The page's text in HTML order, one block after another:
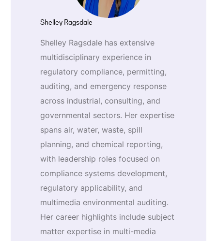
Shelley Ragsdale
Shelley Ragsdale has extensive
multidisciplinary experience in
regulatory compliance, permitting,
auditing, and emergency response
across industrial, consulting, and
governmental sectors. Her expertise
spans air, water, waste, spill
planning, and chemical reporting,
with leadership roles focused on
compliance systems development,
regulatory applicability, and
multimedia environmental auditing.
Her career highlights include subject
matter expertise in multi-media